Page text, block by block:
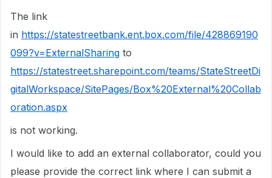
The link
in https://statestreetbank.ent.box.com/file/428869190
099?v=ExternalSharing to
https://statestreet.sharepoint.com/teams/StateStreetDi
gitalWorkspace/SitePages/Box%20External%20Collab
oration.aspx
is not working.
I would like to add an external collaborator, could you
please provide the correct link where I can submit a